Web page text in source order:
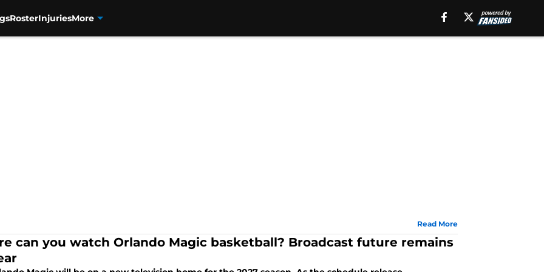
RosterInjuriesMore
Read More
can you watch Orlando Magic basketball? Broadcast future remains